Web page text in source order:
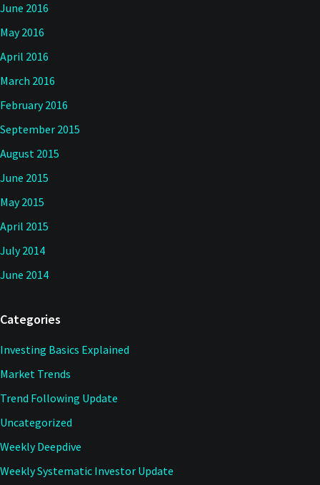
June 2016
May 2016
April 2016
March 2016
February 2016
September 2015
August 2015
June 2015
May 2015
April 2015
July 2014
June 2014
Categories
Investing Basics Explained
Market Trends
Trend Following Update
Uncategorized
Weekly Deepdive
Weekly Systematic Investor Update